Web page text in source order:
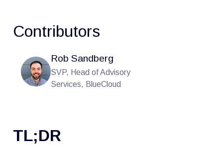
Contributors
Rob Sandberg
SVP, Head of Advisory
Services, BlueCloud
TL;DR